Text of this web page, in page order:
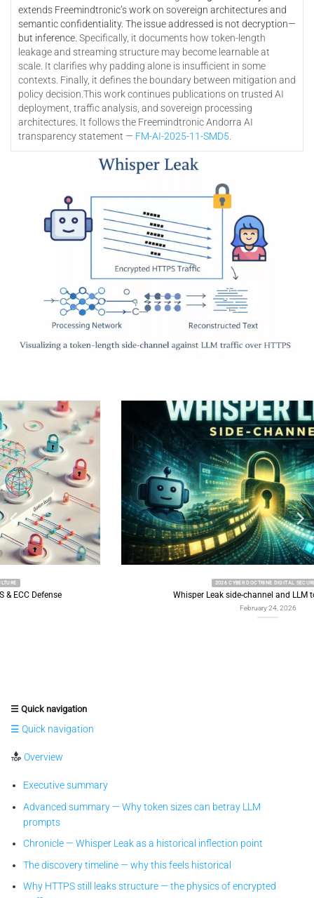
extends Freemindtronic’s work on sovereign architectures and
semantic confidentiality. The issue addressed is not decryption—
but inference. Specifically, it documents how token-length
leakage and streaming structure may become learnable at
scale. It clarifies why padding alone is insufficient in some
contexts. Finally, it defines the boundary between mitigation and
policy decision.This work continues publications on trusted AI
deployment, traffic analysis, and sovereign processing
architectures. It follows the Freemindtronic Andorra AI
transparency statement — FM-AI-2025-11-SMD5.
Whisper Leak side-channel and LLM token leakage
☰ Quick navigation
☰ Quick navigation
Overview
Executive summary
Advanced summary — Why token sizes can betray LLM
prompts
Chronicle — Whisper Leak as a historical inflection point
The discovery timeline — why this feels historical
Why HTTPS still leaks structure — the physics of encrypted